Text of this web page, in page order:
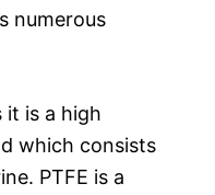
numerous
it is a high
which consists
PTFE is a